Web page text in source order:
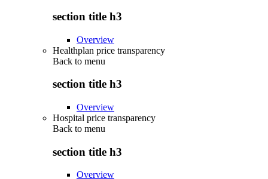
section title h3
Overview
Healthplan price transparency
Back to menu
section title h3
Overview
Hospital price transparency
Back to menu
section title h3
Overview